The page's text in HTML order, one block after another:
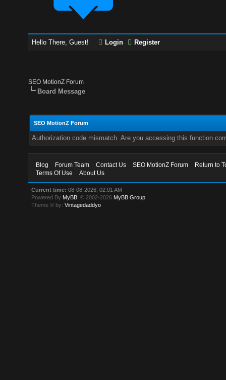
Hello There, Guest! Login Register
SEO MotionZ Forum
Board Message
SEO MotionZ Forum
Authorization code mismatch. Are you accessing this function
Blog Forum Team Contact Us SEO MotionZ Forum
Return to
Terms Of Use
About Us
Current time: 08-08-2026, 02:01 AM
Powered By MyBB , © 2002-2026 MyBB Group
Theme © by:Vintagedaddyo